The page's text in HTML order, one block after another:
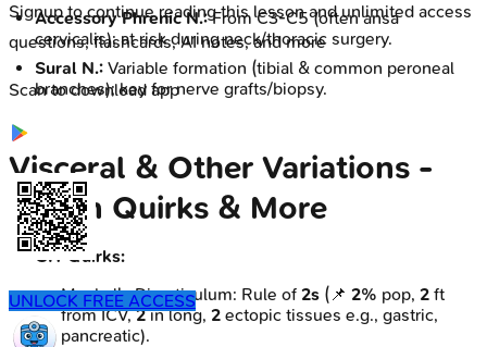
Accessory Phrenic N.:From C3-C5 (often ansa
cervicalis); at risk during neck/thoracic surgery.
Sural N.: Variable formation (tibial & common peroneal
branches); key for nerve grafts/biopsy.
Visceral & Other Variations -
Organ Quirks & More
GIT Quirks:
Meckel's Diverticulum: Rule of 2s (📌 2% pop, 2 ft
from ICV,2in long, 2 ectopic tissues e.g., gastric,
pancreatic).
Signup to continue reading this lesson and unlimited access
questions, flashcards, AI notes, and more
Scan to download app
UNLOCK FREE ACCESS